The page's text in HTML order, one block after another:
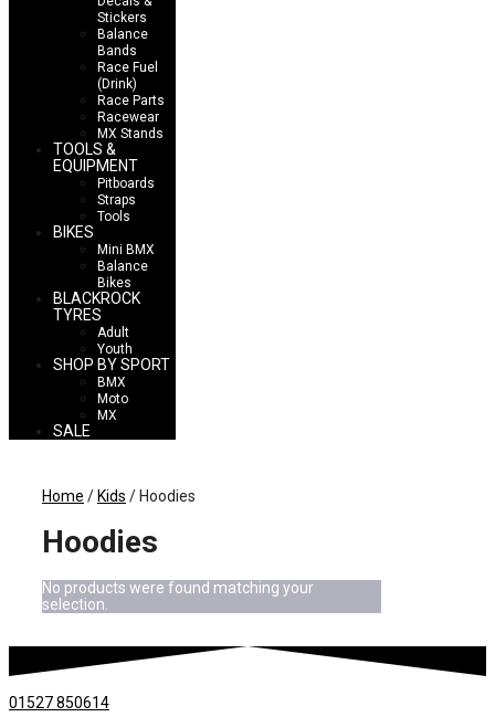
Stickers
Balance
Bands
Race Fuel
(Drink)
Race Parts
Racewear
MX Stands
TOOLS &
EQUIPMENT
Pitboards
Straps
Tools
BIKES
Mini BMX
Balance
Bikes
BLACKROCK
TYRES
Adult
Youth
SHOP BY SPORT
BMX
Moto
MX
SALE
Home / Kids / Hoodies
Hoodies
No products were found matching your
selection.
01527 850614